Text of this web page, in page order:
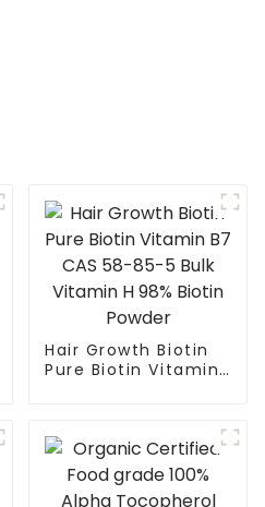
Hair Growth Biotin
Pure Biotin Vitamin